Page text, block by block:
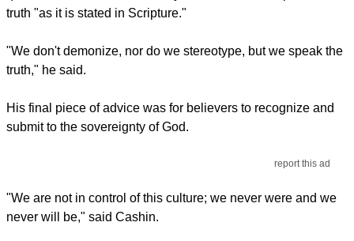
truth "as it is stated in Scripture."
"We don't demonize, nor do we stereotype, but we speak the
truth," he said.
His final piece of advice was for believers to recognize and
submit to the sovereignty of God.
report this ad
"We are not in control of this culture; we never were and we
never will be," said Cashin.